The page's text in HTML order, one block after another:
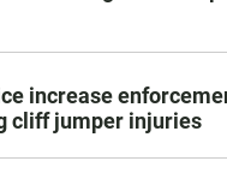
increase
cliff jumper injuries